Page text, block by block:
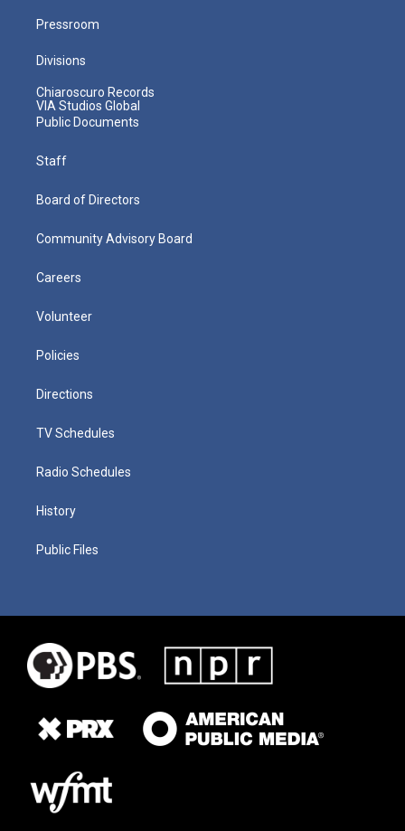
Pressroom
Divisions
Chiaroscuro Records
VIA Studios Global
Public Documents
Staff
Board of Directors
Community Advisory Board
Careers
Volunteer
Policies
Directions
TV Schedules
Radio Schedules
History
Public Files